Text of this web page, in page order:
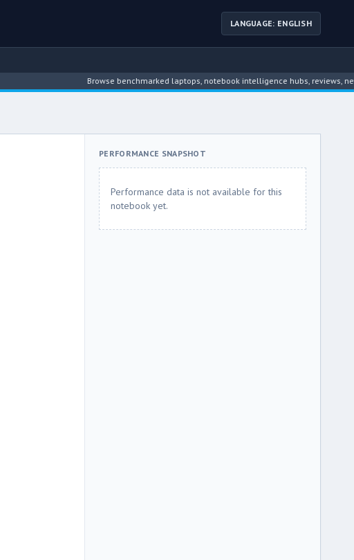
LANGUAGE: ENGLISH
Browse benchmarked laptops, notebook intelligence hubs, reviews, news,
PERFORMANCE SNAPSHOT
Performance data is not available for this
notebook yet.